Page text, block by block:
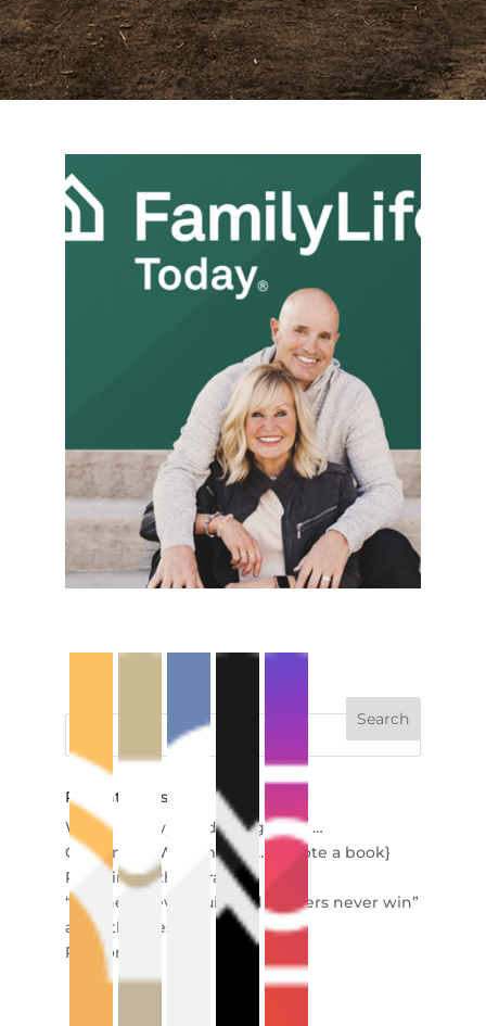
Recent Posts
When (really) good things end …
Creating in Wartime {so … I wrote a book}
Redefining the Miracle
“Winners never quit, and quitters never win”
and other lies
Re-story